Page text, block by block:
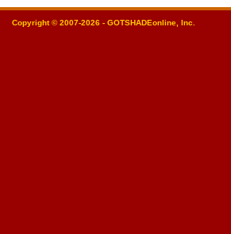
Copyright © 2007-2026 - GOTSHADEonline, Inc.